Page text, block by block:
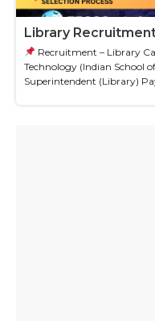
Library
Recruitment – Library
Technology (Indian School
Superintendent (Library)